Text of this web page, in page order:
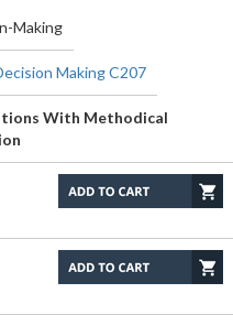
Making
Making C207
With Methodical